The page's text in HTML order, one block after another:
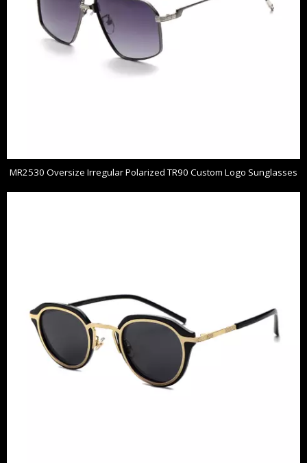
MR2530 Oversize Irregular Polarized TR90 Custom Logo Sunglasses